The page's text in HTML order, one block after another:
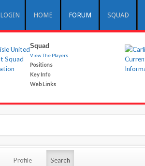
LOGIN HOME FORUM SQUAD
Squad
View The Players
Positions
Key Info
Web Links
Profile Search